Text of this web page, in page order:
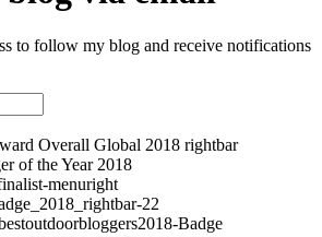
to follow my blog and receive notifications